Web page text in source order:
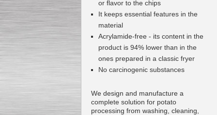
or flavor to the chips
It keeps essential features in the
material
Acrylamide-free - its content in the
product is 94% lower than in the
ones prepared in a classic fryer
No carcinogenic substances
We design and manufacture a
complete solution for potato
processing from washing, cleaning,